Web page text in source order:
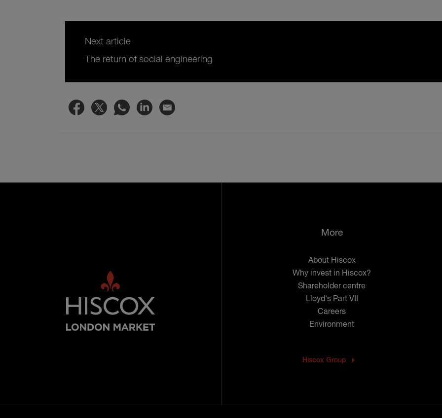
Next article
The return of social engineering
More
About Hiscox
Why invest in Hiscox?
Shareholder centre
Lloyd's Part VII
Careers
Environment
Hiscox Group